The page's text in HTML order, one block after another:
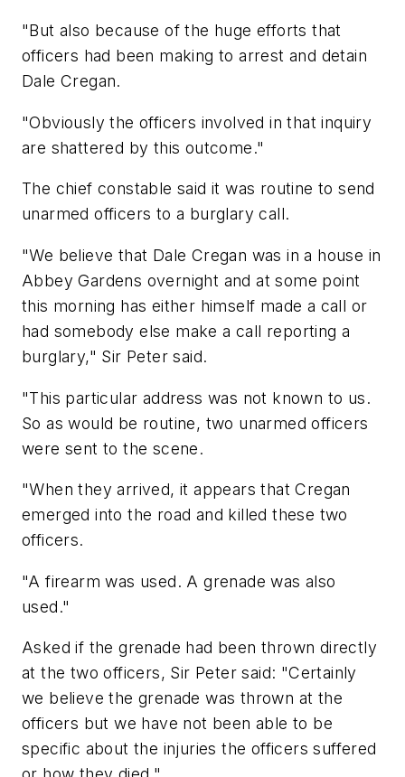
"But also because of the huge efforts that
officers had been making to arrest and detain
Dale Cregan.
"Obviously the officers involved in that inquiry
are shattered by this outcome."
The chief constable said it was routine to send
unarmed officers to a burglary call.
"We believe that Dale Cregan was in a house in
Abbey Gardens overnight and at some point
this morning has either himself made a call or
had somebody else make a call reporting a
burglary," Sir Peter said.
"This particular address was not known to us.
So as would be routine, two unarmed officers
were sent to the scene.
"When they arrived, it appears that Cregan
emerged into the road and killed these two
officers.
"A firearm was used. A grenade was also
used."
Asked if the grenade had been thrown directly
at the two officers, Sir Peter said: "Certainly
we believe the grenade was thrown at the
officers but we have not been able to be
specific about the injuries the officers suffered